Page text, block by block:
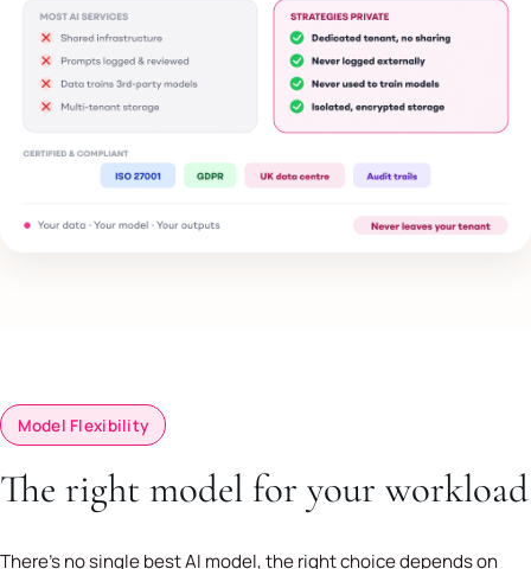
Model Flexibility
The right model for your workload
There's no single best AI model, the right choice depends on